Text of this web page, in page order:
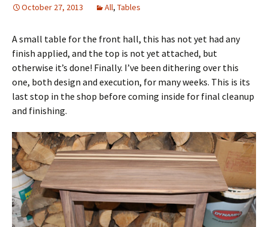
October 27, 2013 All, Tables
A small table for the front hall, this has not yet had any
finish applied, and the top is not yet attached, but
otherwise it’s done! Finally. I’ve been dithering over this
one, both design and execution, for many weeks. This is its
last stop in the shop before coming inside for final cleanup
and finishing.